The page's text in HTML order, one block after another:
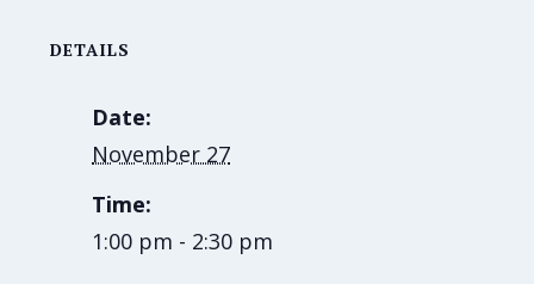
DETAILS
Date:
November 27
Time:
1:00 pm - 2:30 pm